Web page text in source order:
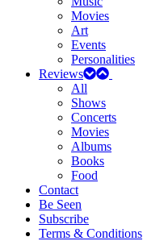
Movies
Art
Events
Personalities
Reviews
All
Shows
Concerts
Movies
Albums
Books
Food
Contact
Be Seen
Subscribe
Terms & Conditions